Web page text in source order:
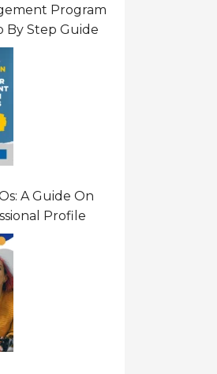
Program
By Step Guide
A Guide On
Profile